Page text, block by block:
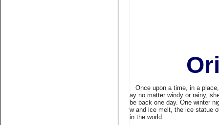
white opal crystal
Once upon a time, in a
ay no matter windy or rainy,
be back one day. One winter
w and ice melt, the ice statue
in the world.